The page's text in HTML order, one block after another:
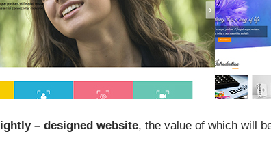
– designed website, the value of which will